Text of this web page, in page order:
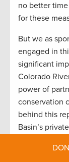
no better
for these
But we as
engaged in
significant
Colorado
power of
conservation
behind this
Basin’s
steps.